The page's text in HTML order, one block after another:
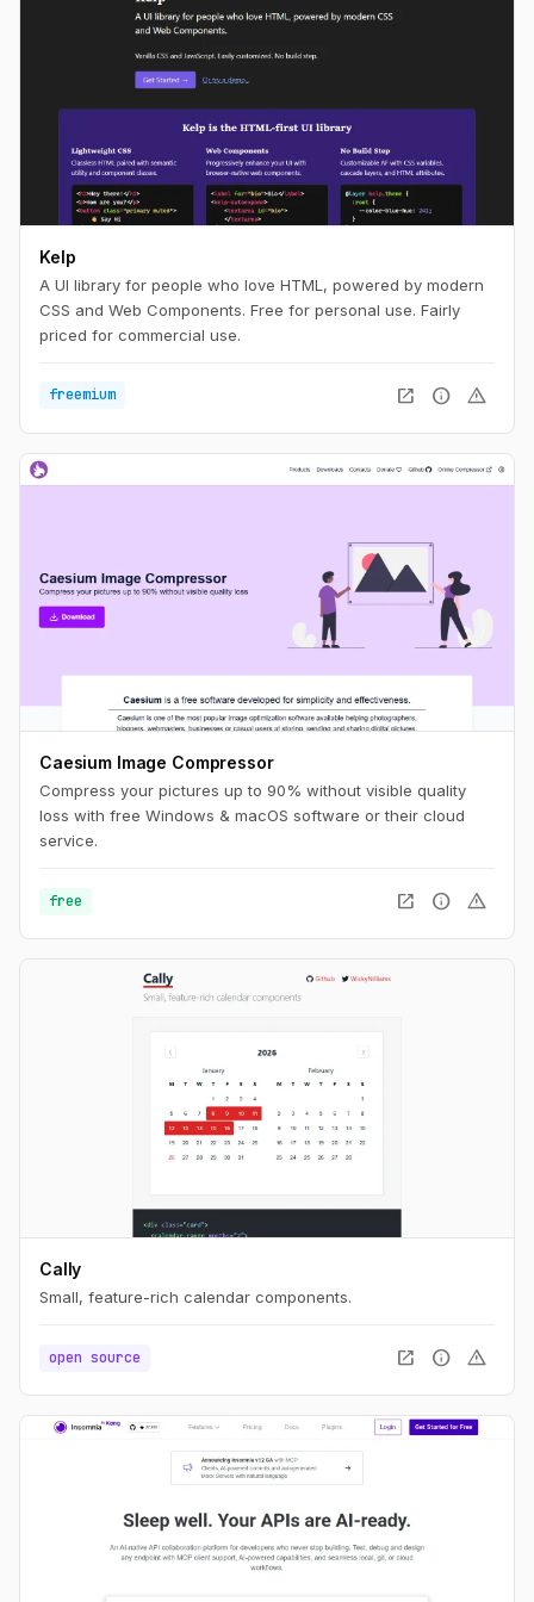
Kelp
A UI library for people who love HTML, powered by modern
CSS and Web Components. Free for personal use. Fairly
priced for commercial use.
freemium open_in_new info warning
Caesium Image Compressor
Compress your pictures up to 90% without visible quality
loss with free Windows & macOS software or their cloud
service.
free open_in_new info warning
Cally
Small, feature-rich calendar components.
open source open_in_new info warning